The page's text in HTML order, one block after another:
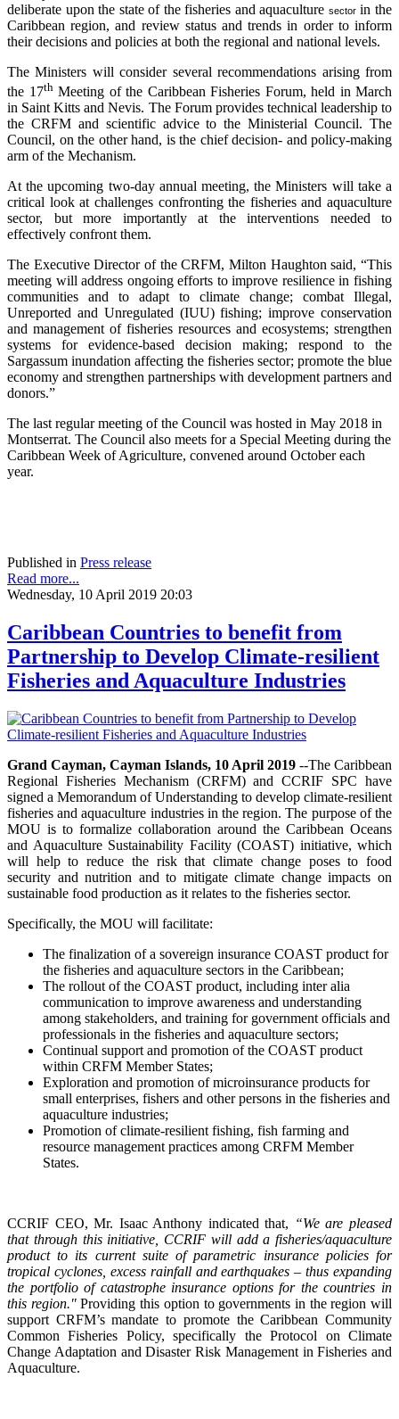
deliberate upon the state of the fisheries and aquaculture sectorin the
Caribbean region, and review status and trends in order to inform
their decisions and policies at both the regional and national levels.
The Ministers will consider several recommendations arising from
the 17thMeeting of the Caribbean Fisheries Forum, held in March
in Saint Kitts and Nevis. The Forum provides technical leadership to
the CRFM and scientific advice to the Ministerial Council. The
Council, on the other hand, is the chief decision- and policy-making
arm of the Mechanism.
At the upcoming two-day annual meeting, the Ministers will take a
critical look at challenges confronting the fisheries and aquaculture
sector, but more importantly at the interventions needed to
effectively confront them.
The Executive Director of the CRFM, Milton Haughton said, “This
meeting will address ongoing efforts to improve resilience in fishing
communities and to adapt to climate change; combat Illegal,
Unreported and Unregulated (IUU) fishing; improve conservation
and management of fisheries resources and ecosystems; strengthen
systems for evidence-based decision making; respond to the
Sargassum inundation affecting the fisheries sector; promote the blue
economy and strengthen partnerships with development partners and
donors.”
The last regular meeting of the Council was hosted in May 2018 in
Montserrat. The Council also meets for a Special Meeting during the
Caribbean Week of Agriculture, convened around October each
year.
Published in Press release
Read more...
Wednesday, 10 April 2019 20:03
Caribbean Countries to benefit from
Partnership to Develop Climate-resilient
Fisheries and Aquaculture Industries
Grand Cayman, Cayman Islands, 10 April 2019 --The Caribbean
Regional Fisheries Mechanism (CRFM) and CCRIF SPC have
signed a Memorandum of Understanding to develop climate-resilient
fisheries and aquaculture industries in the region. The purpose of the
MOU is to formalize collaboration around the Caribbean Oceans
and Aquaculture Sustainability Facility (COAST) initiative, which
will help to reduce the risk that climate change poses to food
security and nutrition and to mitigate climate change impacts on
sustainable food production as it relates to the fisheries sector.
Specifically, the MOU will facilitate:
The finalization of a sovereign insurance COAST product for
the fisheries and aquaculture sectors in the Caribbean;
The rollout of the COAST product, including inter alia
communication to improve awareness and understanding
among stakeholders, and training for government officials and
professionals in the fisheries and aquaculture sectors;
Continual support and promotion of the COAST product
within CRFM Member States;
Exploration and promotion of microinsurance products for
small enterprises, fishers and other persons in the fisheries and
aquaculture industries;
Promotion of climate-resilient fishing, fish farming and
resource management practices among CRFM Member
States.
CCRIF CEO, Mr. Isaac Anthony indicated that, “We are pleased
that through this initiative, CCRIF will add a fisheries/aquaculture
product to its current suite of parametric insurance policies for
tropical cyclones, excess rainfall and earthquakes – thus expanding
the portfolio of catastrophe insurance options for the countries in
this region."Providing this option to governments in the region will
support CRFM’s mandate to promote the Caribbean Community
Common Fisheries Policy, specifically the Protocol on Climate
Change Adaptation and Disaster Risk Management in Fisheries and
Aquaculture.